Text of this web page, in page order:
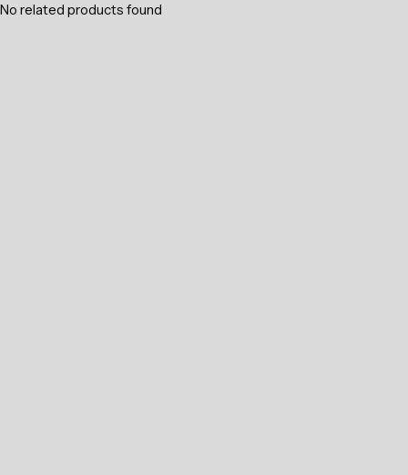
No related products found